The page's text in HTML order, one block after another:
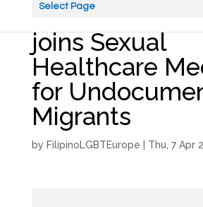
Select Page
Filipino LGBT
joins Sexual
Healthcare
for
Migrants
by FilipinoLGBTEurope Thu, 7 Apr